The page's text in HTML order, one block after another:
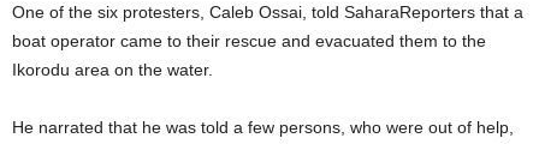
One of the six protesters, Caleb Ossai, told SaharaReporters that a
boat operator came to their rescue and evacuated them to the
Ikorodu area on the water.
He narrated that he was told a few persons, who were out of help,